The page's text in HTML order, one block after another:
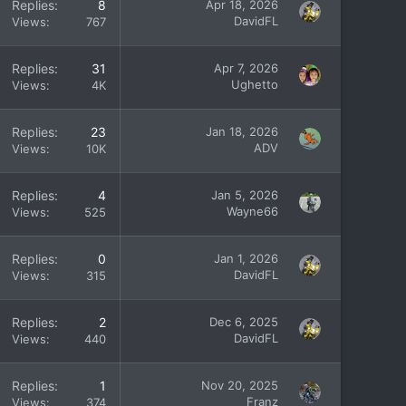
Replies 8
Views 767
Apr 18, 2026
DavidFL
Replies 31
Views 4K
Apr 7, 2026
Ughetto
Replies 23
Views 10K
Jan 18, 2026
ADV
Replies 4
Views 525
Jan 5, 2026
Wayne66
Replies 0
Views 315
Jan 1, 2026
DavidFL
Replies 2
Views 440
Dec 6, 2025
DavidFL
Replies 1
Views 374
Nov 20, 2025
Franz